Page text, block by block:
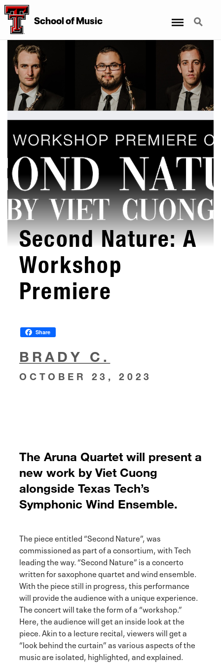
SchoolofMusic Search
Second Nature: A
Workshop
Premiere
Share
BRADY C.
OCTOBER 23, 2023
The Aruna Quartet will present a
new work by Viet Cuong
alongside Texas Tech’s
Symphonic Wind Ensemble.
The piece entitled “Second Nature”, was
commissioned as part of a consortium, with Tech
leading the way. “Second Nature” is a concerto
written for saxophone quartet and wind ensemble.
With the piece still in progress, this performance
will provide the audience with a unique experience.
The concert will take the form of a “workshop.”
Here, the audience will get an inside look at the
piece. Akin to a lecture recital, viewers will get a
“look behind the curtain” as various aspects of the
music are isolated, highlighted, and explained.